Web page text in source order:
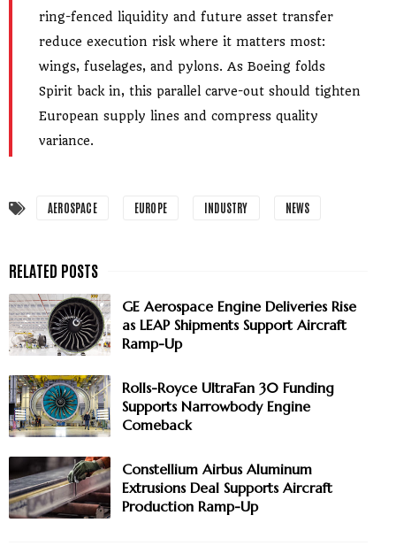
ring-fenced liquidity and future asset transfer
reduce execution risk where it matters most:
wings, fuselages, and pylons. As Boeing folds
Spirit back in, this parallel carve-out should tighten
European supply lines and compress quality
variance.
AEROSPACE EUROPE INDUSTRY NEWS
GE Aerospace Engine Deliveries Rise
as LEAP Shipments Support Aircraft
Ramp-Up
Rolls-Royce UltraFan 30 Funding
Supports Narrowbody Engine
Comeback
Constellium Airbus Aluminum
Extrusions Deal Supports Aircraft
Production Ramp-Up